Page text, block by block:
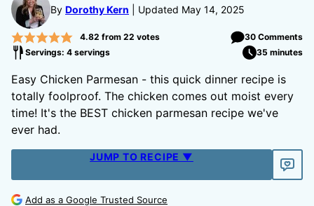
By Dorothy Kern Updated May 14, 2025
4.82 from 22 votes
30 Comments
Servings: 4 servings
35 minutes
Easy Chicken Parmesan - this quick dinner recipe is
totally foolproof. The chicken comes out moist every
time! It's the BEST chicken parmesan recipe we've
ever had.
JUMP TO RECIPE ▼
Add as a Google Trusted Source